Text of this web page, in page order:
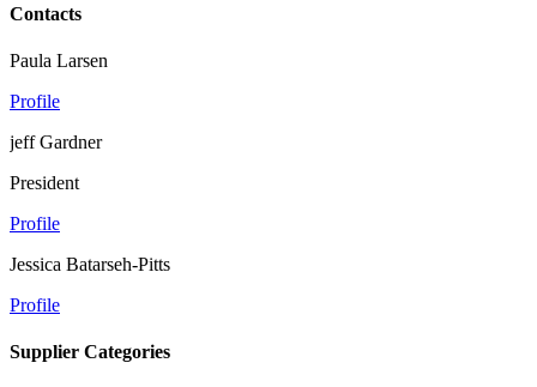
Contacts
Paula Larsen
Profile
jeff Gardner
President
Profile
Jessica Batarseh-Pitts
Profile
Supplier Categories